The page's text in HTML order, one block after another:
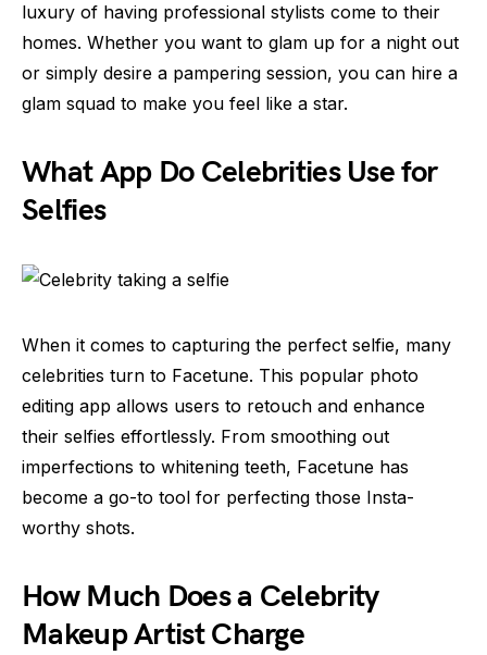
luxury of having professional stylists come to their
homes. Whether you want to glam up for a night out
or simply desire a pampering session, you can hire a
glam squad to make you feel like a star.
What App Do Celebrities Use for
Selfies
When it comes to capturing the perfect selfie, many
celebrities turn to Facetune. This popular photo
editing app allows users to retouch and enhance
their selfies effortlessly. From smoothing out
imperfections to whitening teeth, Facetune has
become a go-to tool for perfecting those Insta-
worthy shots.
How Much Does a Celebrity
Makeup Artist Charge